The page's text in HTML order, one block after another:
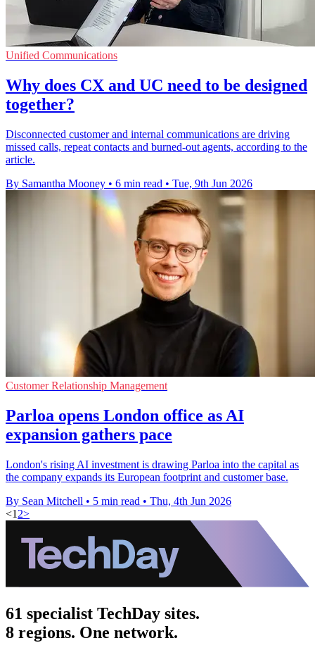
Unified Communications
Why does CX and UC need to be designed
together?
Disconnected customer and internal communications are driving
missed calls, repeat contacts and burned-out agents, according to the
article.
By Samantha Mooney • 6 min read • Tue, 9th Jun 2026
Customer Relationship Management
Parloa opens London office as AI
expansion gathers pace
London's rising AI investment is drawing Parloa into the capital as
the company expands its European footprint and customer base.
By Sean Mitchell • 5 min read • Thu, 4th Jun 2026
<1 2>
61 specialist TechDay sites.
8 regions. One network.